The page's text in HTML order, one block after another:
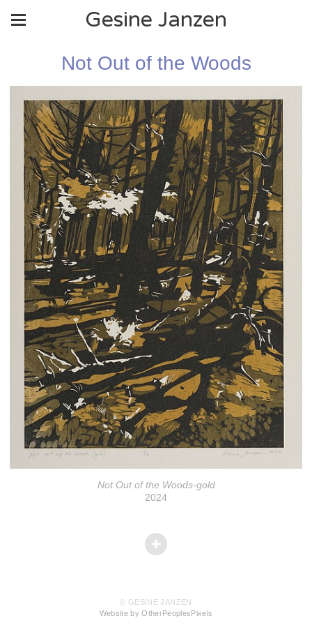
Gesine Janzen
Not Out of the Woods
Not Out of the Woods-gold
2024
© GESINE JANZEN
Website by OtherPeoplesPixels